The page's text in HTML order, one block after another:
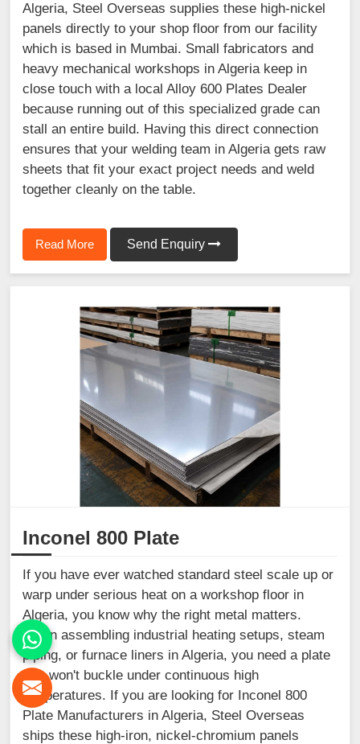
Algeria, Steel Overseas supplies these high-nickel
panels directly to your shop floor from our facility
which is based in Mumbai. Small fabricators and
heavy mechanical workshops in Algeria keep in
close touch with a local Alloy 600 Plates Dealer
because running out of this specialized grade can
stall an entire build. Having this direct connection
ensures that your welding team in Algeria gets raw
sheets that fit your exact project needs and weld
together cleanly on the table.
Read More Send Enquiry
Inconel 800 Plate
If you have ever watched standard steel scale up or
warp under serious heat on a workshop floor in
Algeria, you know why the right metal matters.
When assembling industrial heating setups, steam
piping, or furnace liners in Algeria, you need a plate
that won't buckle under continuous high
temperatures. If you are looking for Inconel 800
Plate Manufacturers in Algeria, Steel Overseas
ships these high-iron, nickel-chromium panels